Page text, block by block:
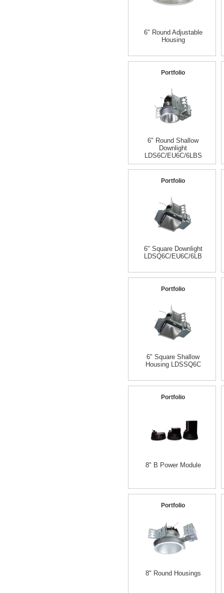
6" Round Adjustable
Housing
Portfolio
6" Round Shallow
Downlight
LDS6C/EU6C/6LBS
Portfolio
6" Square Downlight
LDSQ6C/EU6C/6LB
Portfolio
6" Square Shallow
Housing LDSSQ6C
Portfolio
8" B Power Module
Portfolio
8" Round Housings